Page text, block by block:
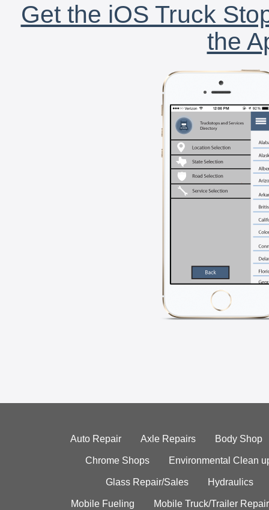
Get the iOS Truck
the
Auto Repair Axle Repairs Body Shop
Chrome Shops Environmental Clean
Glass Repair/Sales Hydraulics
Mobile Fueling Mobile Truck/Trailer Repair